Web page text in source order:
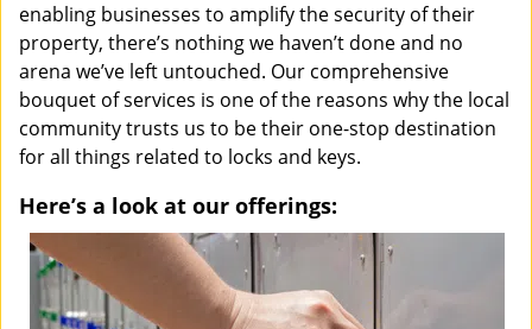
enabling businesses to amplify the security of their
property, there’s nothing we haven’t done and no
arena we’ve left untouched. Our comprehensive
bouquet of services is one of the reasons why the local
community trusts us to be their one-stop destination
for all things related to locks and keys.
Here’s a look at our offerings: